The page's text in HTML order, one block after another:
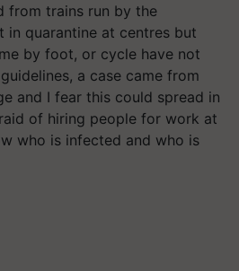
from trains run by the
in quarantine at centres but
by foot, or cycle have not
a case came from
and I fear this could spread in
of hiring people for work at
who is infected and who is